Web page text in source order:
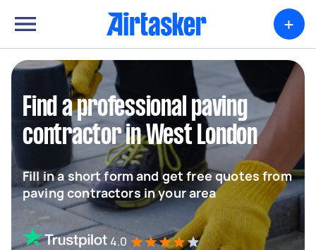
+
Find a professional paving
contractor in West London
Fill in a short form and get free quotes from
paving contractors in your area
4.0